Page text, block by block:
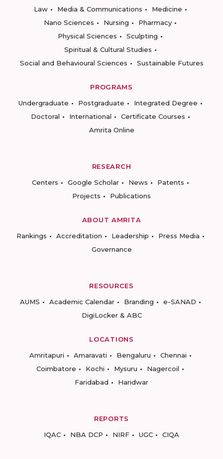
Law
Media & Communications
Medicine
Nano Sciences
Nursing
Pharmacy
Physical Sciences
Sculpting
Spiritual & Cultural Studies
Social and Behavioural Sciences
Sustainable Futures
PROGRAMS
Undergraduate
Postgraduate
Integrated Degree
Doctoral
International
Certificate Courses
Amrita Online
RESEARCH
Centers
Google Scholar News
Patents
Projects
Publications
ABOUT AMRITA
Rankings
Accreditation Leadership
Press Media
Governance
RESOURCES
AUMS
Academic Calendar Branding
e-SANAD
DigiLocker & ABC
LOCATIONS
Amritapuri
Amaravati Bengaluru
Chennai
Coimbatore
Kochi Mysuru
Nagercoil
Faridabad
Haridwar
REPORTS
IQAC
NBA DCP NIRF UGC CIQA